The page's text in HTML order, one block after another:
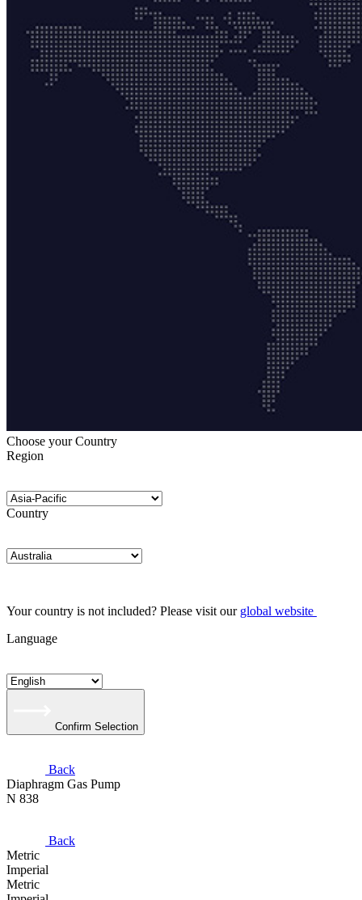
Choose your Country
Region
Country
Your country is not included? Please visit our global website
Language
Confirm Selection
Back
Diaphragm Gas Pump
N 838
Back
Metric
Imperial
Metric